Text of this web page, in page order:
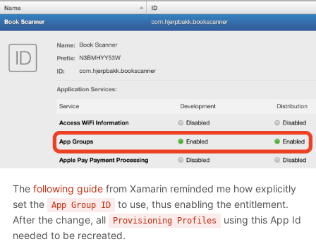
The following guide from Xamarin reminded me how explicitly
set the
App Group ID
to use, thus enabling the entitlement.
After the change, all
Provisioning Profiles
using this App Id
needed to be recreated.